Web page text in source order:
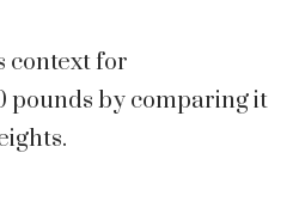
context for
pounds by comparing it